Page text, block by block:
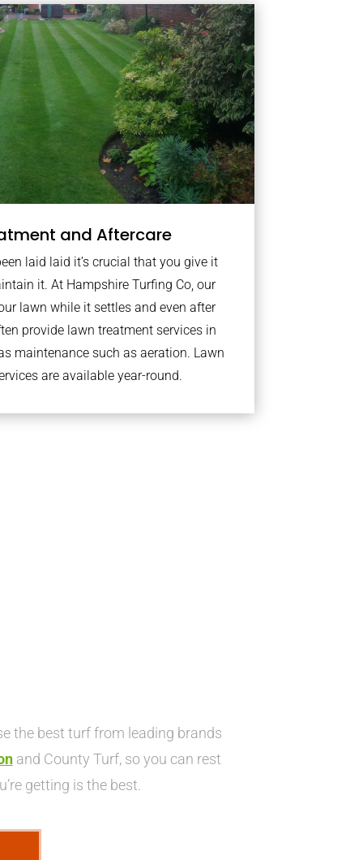
and Aftercare
laid laid it’s crucial that you give it
it. At Hampshire Turfing Co, our
lawn while it settles and even after
provide lawn treatment services in
maintenance such as aeration. Lawn
are available year-round.
the best turf from leading brands
and County Turf, so you can rest
getting is the best.